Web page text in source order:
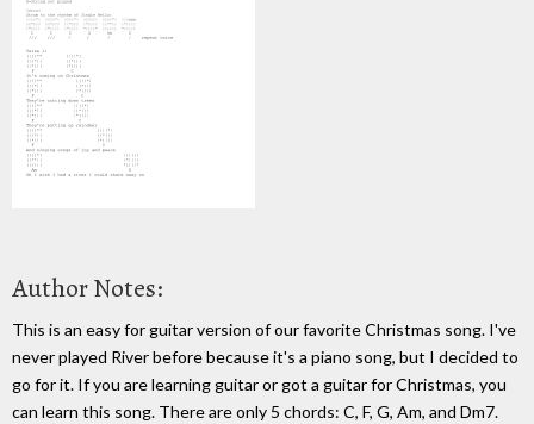
Author Notes:
This is an easy for guitar version of our favorite Christmas song. I've
never played River before because it's a piano song, but I decided to
go for it. If you are learning guitar or got a guitar for Christmas, you
can learn this song. There are only 5 chords: C, F, G, Am, and Dm7.